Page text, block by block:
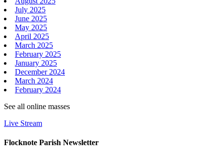
July 2025
June 2025
May 2025
April 2025
March 2025
February 2025
January 2025
December 2024
March 2024
February 2024
See all online masses
Live Stream
Flocknote Parish Newsletter